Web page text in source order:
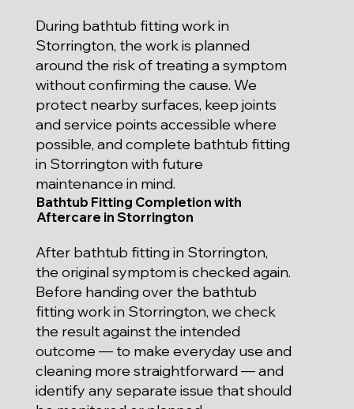
During bathtub fitting work in
Storrington, the work is planned
around the risk of treating a symptom
without confirming the cause. We
protect nearby surfaces, keep joints
and service points accessible where
possible, and complete bathtub fitting
in Storrington with future
maintenance in mind.
Bathtub Fitting Completion with
Aftercare in Storrington
After bathtub fitting in Storrington,
the original symptom is checked again.
Before handing over the bathtub
fitting work in Storrington, we check
the result against the intended
outcome — to make everyday use and
cleaning more straightforward — and
identify any separate issue that should